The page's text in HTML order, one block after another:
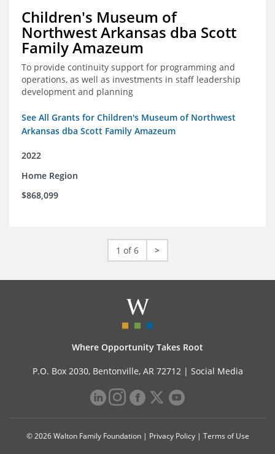
Children's Museum of
Northwest Arkansas dba Scott
Family Amazeum
To provide continuity support for programming and
operations, as well as investments in staff leadership
development and planning
See All Grants for Children's Museum of Northwest
Arkansas dba Scott Family Amazeum
2022
Home Region
$868,099
1 of 6 >
Where Opportunity Takes Root
P.O. Box 2030, Bentonville, AR 72712 | Social Media
© 2026 Walton Family Foundation | Privacy Policy| Terms of Use